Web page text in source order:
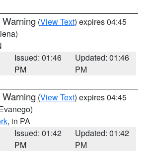
(View Text) expires 04:45
Issued: 01:46
PM
Updated: 01:46
PM
(View Text) expires 04:45
, in PA
Issued: 01:42
PM
Updated: 01:42
PM